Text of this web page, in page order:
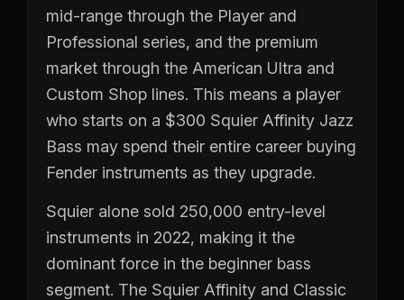
mid-range through the Player and
Professional series, and the premium
market through the American Ultra and
Custom Shop lines. This means a player
who starts on a $300 Squier Affinity Jazz
Bass may spend their entire career buying
Fender instruments as they upgrade.
Squier alone sold 250,000 entry-level
instruments in 2022, making it the
dominant force in the beginner bass
segment. The Squier Affinity and Classic